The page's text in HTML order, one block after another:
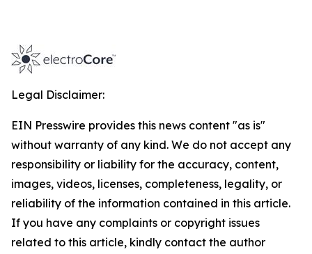
Legal Disclaimer:
EIN Presswire provides this news content "as is"
without warranty of any kind. We do not accept any
responsibility or liability for the accuracy, content,
images, videos, licenses, completeness, legality, or
reliability of the information contained in this article.
If you have any complaints or copyright issues
related to this article, kindly contact the author